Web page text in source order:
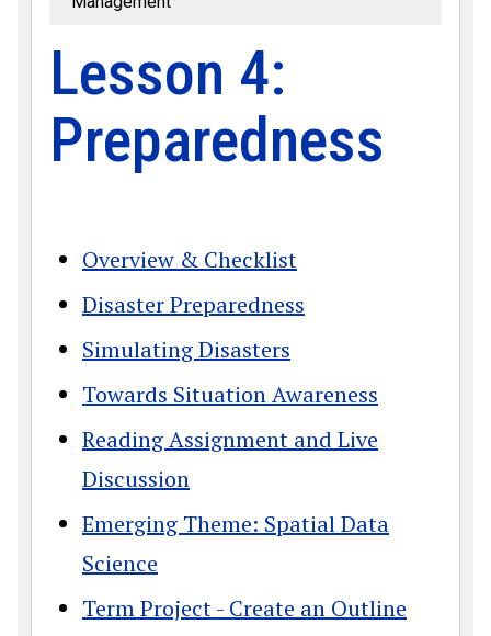
Lesson 4:
Preparedness
Overview & Checklist
Disaster Preparedness
Simulating Disasters
Towards Situation Awareness
Reading Assignment and Live
Discussion
Emerging Theme: Spatial Data
Science
Term Project - Create an Outline